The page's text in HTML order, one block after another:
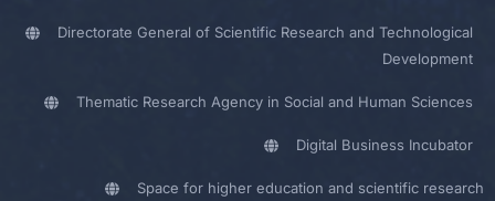
Directorate General of Scientific Research and Technological
Development
Thematic Research Agency in Social and Human Sciences
Digital Business Incubator
Space for higher education and scientific research